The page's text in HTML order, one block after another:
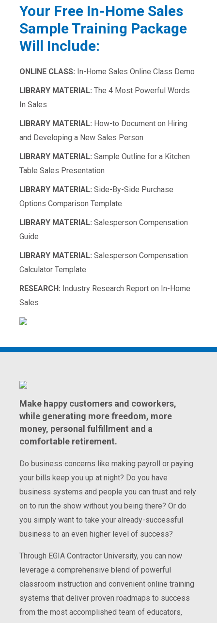
Your Free In-Home Sales
Sample Training Package
Will Include:
ONLINE CLASS: In-Home Sales Online Class Demo
LIBRARY MATERIAL: The 4 Most Powerful Words
In Sales
LIBRARY MATERIAL: How-to Document on Hiring
and Developing a New Sales Person
LIBRARY MATERIAL: Sample Outline for a Kitchen
Table Sales Presentation
LIBRARY MATERIAL: Side-By-Side Purchase
Options Comparison Template
LIBRARY MATERIAL: Salesperson Compensation
Guide
LIBRARY MATERIAL: Salesperson Compensation
Calculator Template
RESEARCH: Industry Research Report on In-Home
Sales
Make happy customers and coworkers,
while generating more freedom, more
money, personal fulfillment and a
comfortable retirement.
Do business concerns like making payroll or paying
your bills keep you up at night? Do you have
business systems and people you can trust and rely
on to run the show without you being there? Or do
you simply want to take your already-successful
business to an even higher level of success?
Through EGIA Contractor University, you can now
leverage a comprehensive blend of powerful
classroom instruction and convenient online training
systems that deliver proven roadmaps to success
from the most accomplished team of educators,